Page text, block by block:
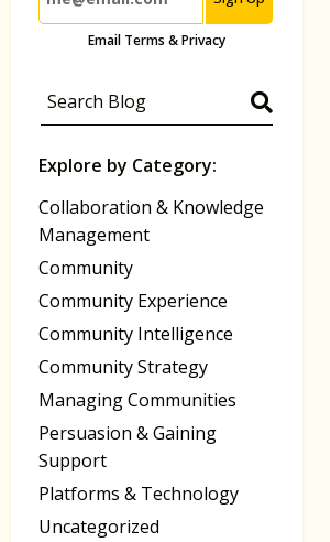
Email Terms & Privacy
Explore by Category:
Collaboration & Knowledge
Management
Community
Community Experience
Community Intelligence
Community Strategy
Managing Communities
Persuasion & Gaining
Support
Platforms & Technology
Uncategorized